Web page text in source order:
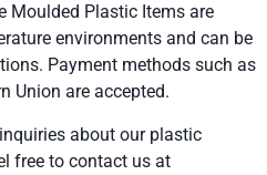
Moulded Plastic Items are
environments and can be
Payment methods such as
Union are accepted.
about our plastic
free to contact us at